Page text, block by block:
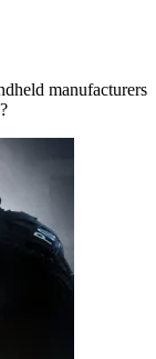
manufacturers